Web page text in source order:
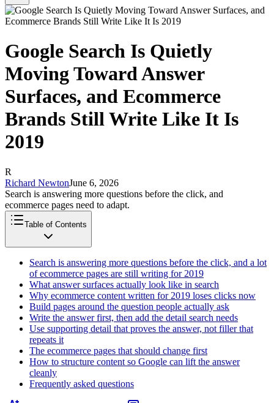
Google Search Is Quietly
Moving Toward Answer
Surfaces, and Ecommerce
Brands Still Write Like It Is
2019
R
Richard NewtonJune 6, 2026
Search is answering more questions before the click, and
ecommerce pages need to adapt.
Table of Contents
Search is answering more questions before the click, and a lot
of ecommerce pages are still writing for 2019
What answer surfaces actually look like in search
Why ecommerce content written for 2019 loses clicks now
Build pages around the question people actually ask
Write the answer first, then add the detail search needs
Use supporting detail that proves the answer, not filler that
repeats it
The ecommerce pages that should change first
How to structure content so Google can lift the answer
cleanly
Frequently asked questions